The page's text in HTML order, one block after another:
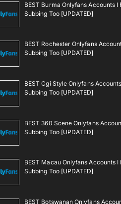
BEST Burma Onlyfans Accounts I
Subbing Too [UPDATED]
BEST Rochester Onlyfans
Subbing Too [UPDATED]
BEST Cgi Style Onlyfans
Subbing Too [UPDATED]
BEST 360 Scene Onlyfans
Subbing Too [UPDATED]
BEST Macau Onlyfans Accounts I
Subbing Too [UPDATED]
BEST Botswanan Onlyfans